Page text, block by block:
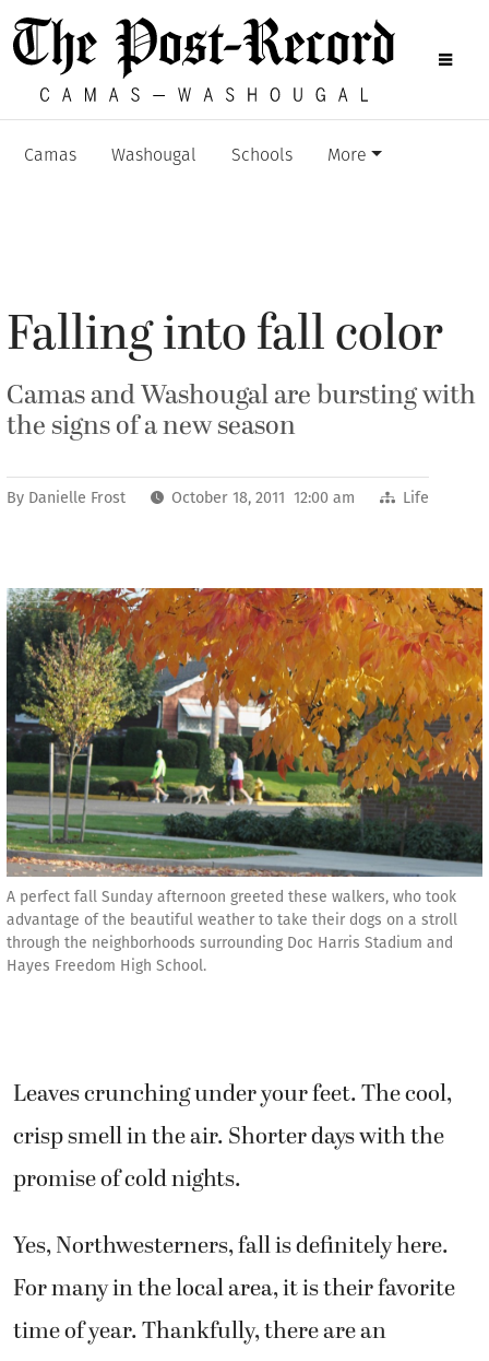
Camas Washougal Schools More
Falling into fall color
Camas and Washougal are bursting with
the signs of a new season
By Danielle Frost October 18, 2011 12:00 am Life
A perfect fall Sunday afternoon greeted these walkers, who took
advantage of the beautiful weather to take their dogs on a stroll
through the neighborhoods surrounding Doc Harris Stadium and
Hayes Freedom High School.
Leaves crunching under your feet. The cool,
crisp smell in the air. Shorter days with the
promise of cold nights.
Yes, Northwesterners, fall is definitely here.
For many in the local area, it is their favorite
time of year. Thankfully, there are an